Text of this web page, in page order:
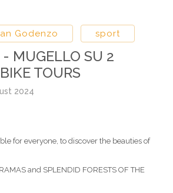
Godenzo sport
MUGELLO SU 2
TOURS
2024
for everyone, to discover the beauties of
and SPLENDID FORESTS OF THE